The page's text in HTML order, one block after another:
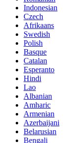
Indonesian
Czech
Afrikaans
Swedish
Polish
Basque
Catalan
Esperanto
Hindi
Lao
Albanian
Amharic
Armenian
Azerbaijani
Belarusian
Bengali